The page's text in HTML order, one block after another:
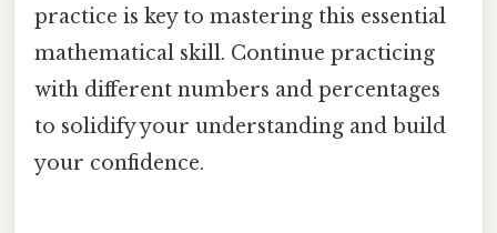
practice is key to mastering this essential
mathematical skill. Continue practicing
with different numbers and percentages
to solidify your understanding and build
your confidence.